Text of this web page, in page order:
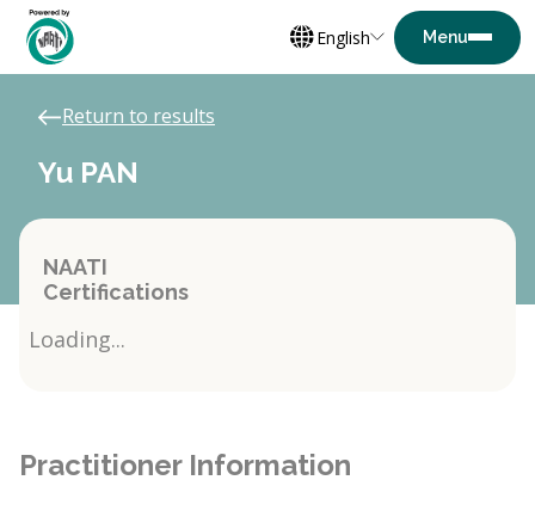
English
Return to results
Yu PAN
NAATI
Certifications
Loading...
Practitioner Information